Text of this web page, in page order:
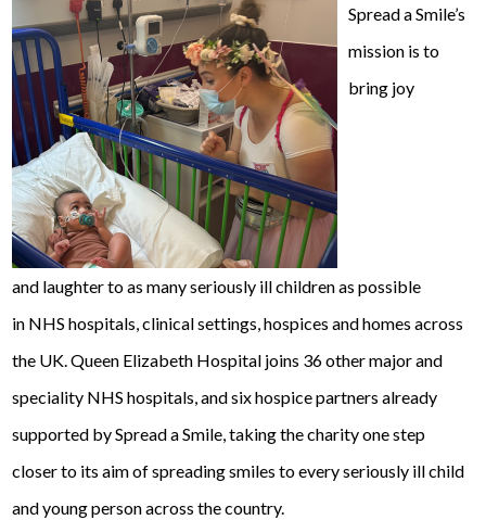
Spread a Smile’s
mission is to
bring joy
and laughter to as many seriously ill children as possible
in NHS hospitals, clinical settings, hospices and homes across
the UK. Queen Elizabeth Hospital joins 36 other major and
speciality NHS hospitals, and six hospice partners already
supported by Spread a Smile, taking the charity one step
closer to its aim of spreading smiles to every seriously ill child
and young person across the country.